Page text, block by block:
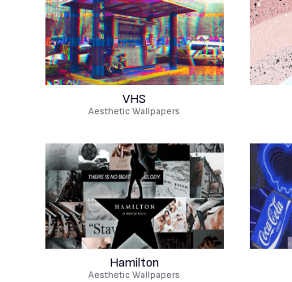
VHS
Aesthetic Wallpapers
Hamilton
Aesthetic Wallpapers